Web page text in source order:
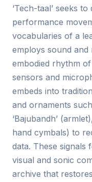
‘Tech-taal’ seeks
performance
vocabularies of a
employs sound
embodied rhythm of
sensors and
embeds into
and ornaments
‘Bajubandh’
hand cymbals) to
data. These
visual and sonic
archive that